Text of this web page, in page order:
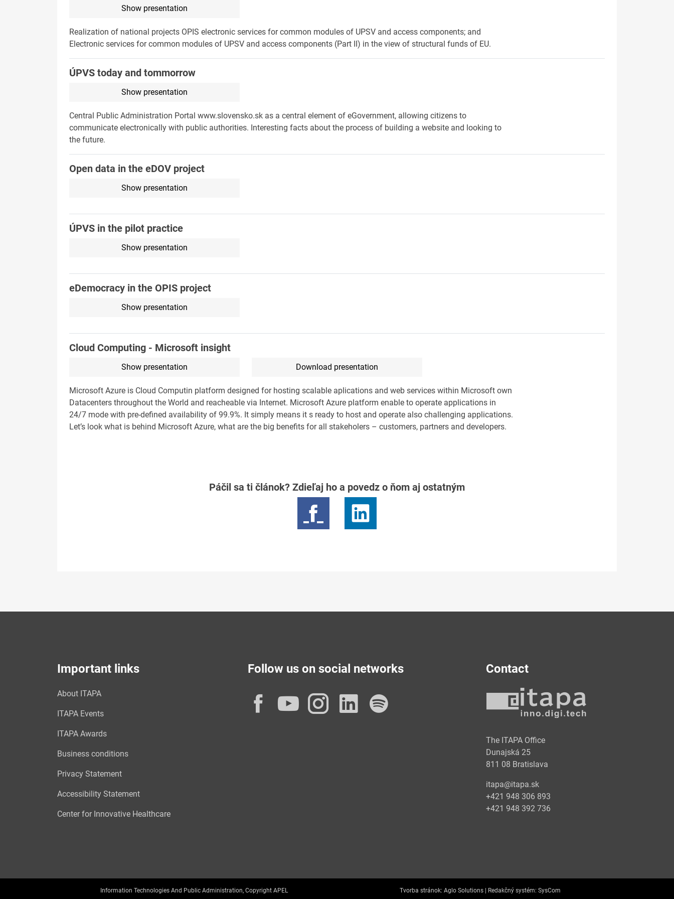
Show presentation
Realization of national projects OPIS electronic services for common modules of UPSV and access components; and
Electronic services for common modules of UPSV and access components (Part II) in the view of structural funds of EU.
ÚPVS today and tommorrow
Show presentation
Central Public Administration Portal www.slovensko.sk as a central element of eGovernment, allowing citizens to
communicate electronically with public authorities. Interesting facts about the process of building a website and looking to
the future.
Open data in the eDOV project
Show presentation
ÚPVS in the pilot practice
Show presentation
eDemocracy in the OPIS project
Show presentation
Cloud Computing - Microsoft insight
Show presentation Download presentation
Microsoft Azure is Cloud Computin platform designed for hosting scalable aplications and web services within Microsoft own
Datacenters throughout the World and reacheable via Internet. Microsoft Azure platform enable to operate applications in
24/7 mode with pre-defined availability of 99.9%. It simply means it s ready to host and operate also challenging applications.
Let’s look what is behind Microsoft Azure, what are the big benefits for all stakeholers – customers, partners and developers.
Páčil sa ti článok? Zdieľaj ho a povedz o ňom aj ostatným
Important links
About ITAPA
ITAPA Events
ITAPA Awards
Business conditions
Privacy Statement
Accessibility Statement
Center for Innovative Healthcare
Follow us on social networks
Facebook
YouTube
Instagram
LinkedIn
Contact
The ITAPA Office
Dunajská 25
811 08 Bratislava
itapa@itapa.sk
+421 948 306 893
+421 948 392 736
Information Technologies And Public Administration, Copyright APEL Tvorba stránok: Aglo Solutions | Redakčný systém: SysCom